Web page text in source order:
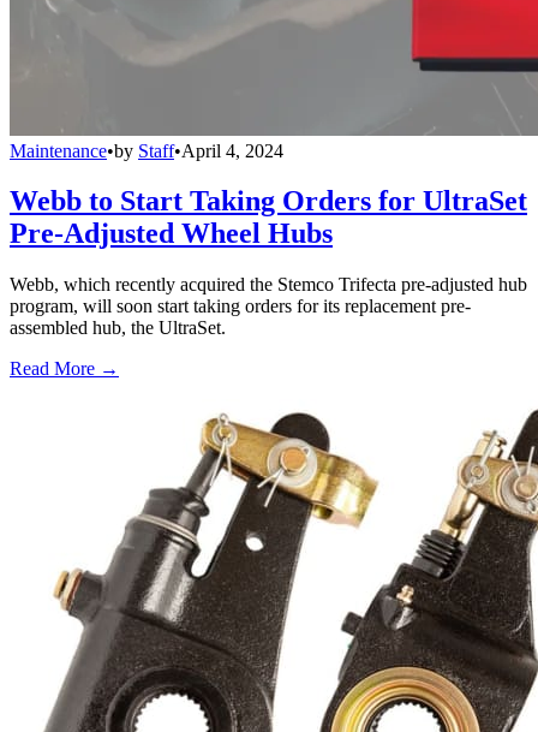
Maintenance•by Staff•April 4, 2024
Webb to Start Taking Orders for UltraSet
Pre-Adjusted Wheel Hubs
Webb, which recently acquired the Stemco Trifecta pre-adjusted hub
program, will soon start taking orders for its replacement pre-
assembled hub, the UltraSet.
Read More →